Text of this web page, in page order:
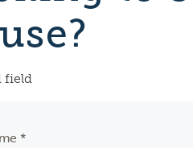
field
*